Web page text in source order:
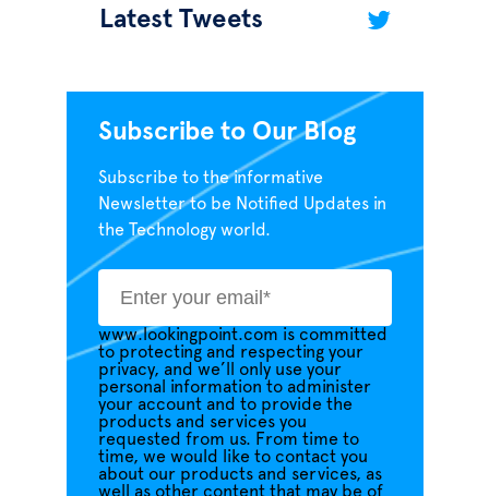
Latest Tweets
Subscribe to Our Blog
Subscribe to the informative
Newsletter to be Notified Updates in
the Technology world.
www.lookingpoint.com is committed
to protecting and respecting your
privacy, and we’ll only use your
personal information to administer
your account and to provide the
products and services you
requested from us. From time to
time, we would like to contact you
about our products and services, as
well as other content that may be of